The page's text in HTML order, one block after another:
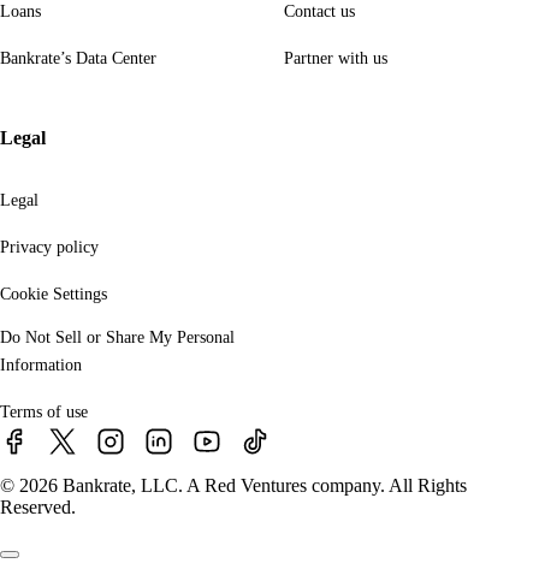
Loans
Bankrate’s Data Center
Contact us
Partner with us
Legal
Legal
Privacy policy
Cookie Settings
Do Not Sell or Share My Personal
Information
Terms of use
© 2026 Bankrate, LLC. A Red Ventures company. All Rights
Reserved.